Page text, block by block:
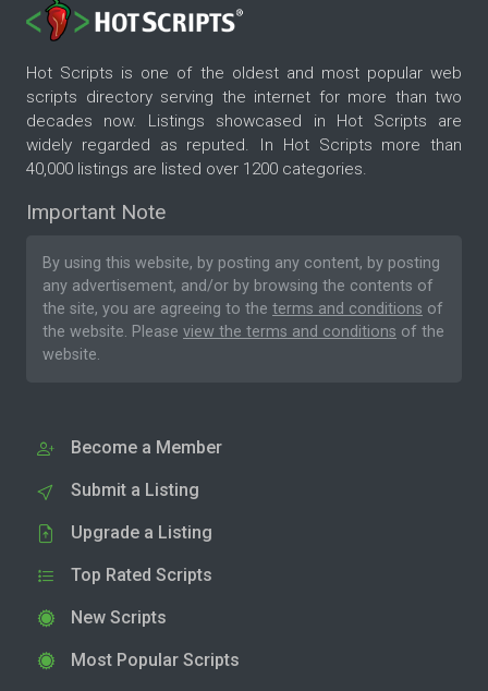
Hot Scripts is one of the oldest and most popular web
scripts directory serving the internet for more than two
decades now. Listings showcased in Hot Scripts are
widely regarded as reputed. In Hot Scripts more than
40,000 listings are listed over 1200 categories.
Important Note
By using this website, by posting any content, by posting
any advertisement, and/or by browsing the contents of
the site, you are agreeing to the terms and conditions of
the website. Please view the terms and conditions of the
website.
Become a Member
Submit a Listing
Upgrade a Listing
Top Rated Scripts
New Scripts
Most Popular Scripts